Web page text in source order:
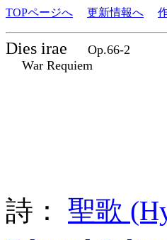
TOPページへ 更新情報へ
Dies irae
Op.66-2
War Requiem
詩： 聖歌